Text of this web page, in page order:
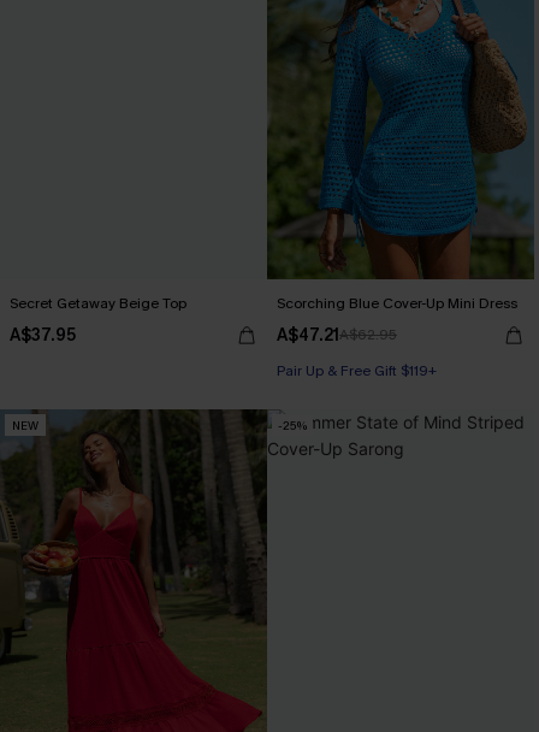
Secret Getaway Beige Top
A$37.95
Scorching Blue Cover-Up Mini Dress
A$47.21A$62.95
Pair Up & Free Gift $119+
NEW -25%